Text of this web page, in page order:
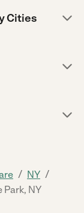
Cities
/ NY /
Park, NY